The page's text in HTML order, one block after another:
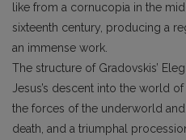
like from a cornucopia in the
sixteenth century, producing a
an immense work.
The structure of Gradovskis’
Jesus’s descent into the world
the forces of the underworld
death, and a triumphal